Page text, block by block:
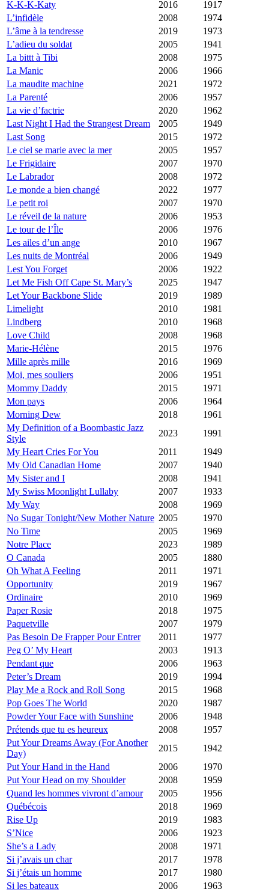
K-K-K-Katy 2016
1917
L’infidèle
2008
1974
L’âme à la tendresse
2019
1973
L’adieu du soldat
2005
1941
La bittt à Tibi
2008
1975
La Manic
2006
1966
La maudite machine
2021
1972
La Parenté
2006
1957
La vie d’factrie
2020
1962
Last Night I Had the Strangest Dream
2005
1949
Last Song
2015
1972
Le ciel se marie avec la mer
2005
1957
Le Frigidaire
2007
1970
Le Labrador
2008
1972
Le monde a bien changé
2022
1977
Le petit roi
2007
1970
Le réveil de la nature
2006
1953
Le tour de l’Île
2006
1976
Les ailes d’un ange
2010
1967
Les nuits de Montréal
2006
1949
Lest You Forget
2006
1922
Let Me Fish Off Cape St. Mary’s
2025
1947
Let Your Backbone Slide
2019
1989
Limelight
2010
1981
Lindberg
2010
1968
Love Child
2008
1968
Marie-Hélène
2015
1976
Mille après mille
2016
1969
Moi, mes souliers
2006
1951
Mommy Daddy
2015
1971
Mon pays
2006
1964
Morning Dew
2018
1961
My Definition of a Boombastic Jazz
Style
2023
1991
My Heart Cries For You
2011
1949
My Old Canadian Home
2007
1940
My Sister and I
2008
1941
My Swiss Moonlight Lullaby
2007
1933
My Way
2008
1969
No Sugar Tonight/New Mother Nature 2005
1970
No Time
2005
1969
Notre Place
2023
1989
O Canada
2005
1880
Oh What A Feeling
2011
1971
Opportunity
2019
1967
Ordinaire
2010
1969
Paper Rosie
2018
1975
Paquetville
2007
1979
Pas Besoin De Frapper Pour Entrer
2011
1977
Peg O’ My Heart
2003
1913
Pendant que
2006
1963
Peter’s Dream
2019
1994
Play Me a Rock and Roll Song
2015
1968
Pop Goes The World
2020
1987
Powder Your Face with Sunshine
2006
1948
Prétends que tu es heureux
2008
1957
Put Your Dreams Away (For Another
Day)
2015
1942
Put Your Hand in the Hand
2006
1970
Put Your Head on my Shoulder
2008
1959
Quand les hommes vivront d’amour
2005
1956
Québécois
2018
1969
Rise Up
2019
1983
S’Nice
2006
1923
She’s a Lady
2008
1971
Si j’avais un char
2017
1978
Si j’étais un homme
2017
1980
Si les bateaux
2006
1963